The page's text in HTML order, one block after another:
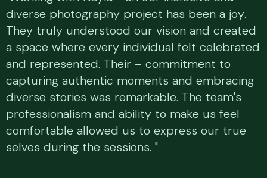
diverse photography project has been a joy.
diverse photography project has been a joy.
They truly understood our vision and created
They truly understood our vision and created
a space where every individual felt celebrated
a space where every individual felt celebrated
and represented. Their – commitment to
and represented. Their – commitment to
capturing authentic moments and embracing
capturing authentic moments and embracing
diverse stories was remarkable. The team's
diverse stories was remarkable. The team's
professionalism and ability to make us feel
professionalism and ability to make us feel
comfortable allowed us to express our true
comfortable allowed us to express our true
selves during the sessions. "
selves during the sessions. "